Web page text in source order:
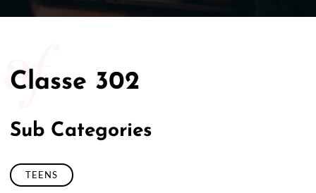
Classe 302
Sub Categories
TEENS